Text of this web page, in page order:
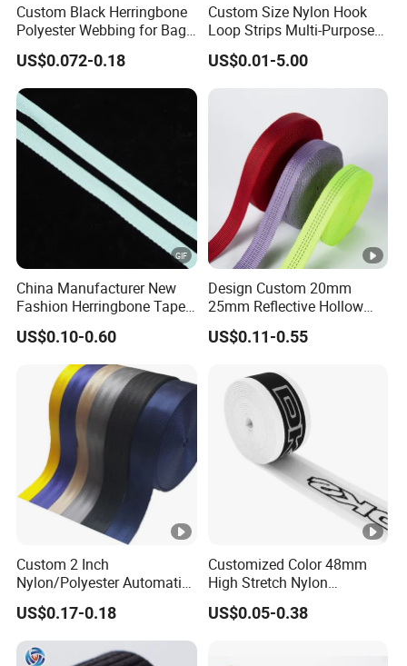
Custom Black Herringbone
Polyester Webbing for Bags
& Cloths
US$0.072-0.18
Custom Size Nylon Hook
Loop Strips Multi-Purpose
Adhesive Hook Loop
US$0.01-5.00
China Manufacturer New
Fashion Herringbone Tape
Ribbon Webbing
US$0.10-0.60
Design Custom 20mm
25mm Reflective Hollow
Tubular Webbing for Pet
Leash
US$0.11-0.55
Custom 2 Inch
Nylon/Polyester Automatic
Safety Belt Webbing Straps,
Heavy Duty Car Seat Belt
Webbing From China
Manufacture
US$0.17-0.18
Customized Color 48mm
High Stretch Nylon
Jacquard Elastic Tape
Elastic Band for Wristband
US$0.05-0.38